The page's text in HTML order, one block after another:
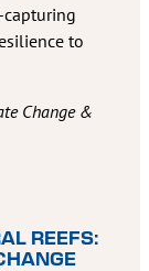
to
Change &
REEFS: